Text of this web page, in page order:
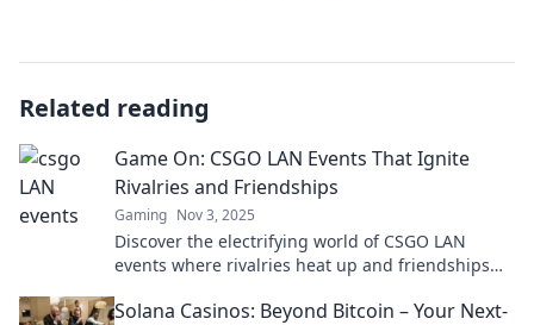
Related reading
Game On: CSGO LAN Events That Ignite
Rivalries and Friendships
Gaming Nov 3, 2025
Discover the electrifying world of CSGO LAN
events where rivalries heat up and friendships
Solana Casinos: Beyond Bitcoin – Your Next-